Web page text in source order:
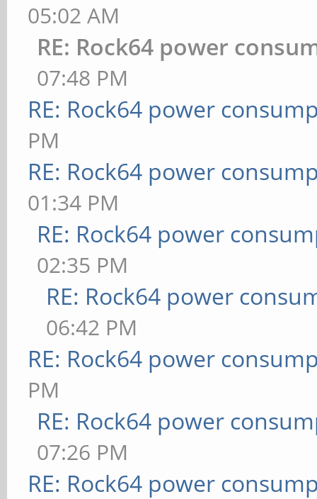
05:02 AM
RE: Rock64 power
07:48 PM
RE: Rock64 power
PM
RE: Rock64 power
01:34 PM
RE: Rock64 power
02:35 PM
RE: Rock64 power
06:42 PM
RE: Rock64 power
PM
RE: Rock64 power
07:26 PM
RE: Rock64 power